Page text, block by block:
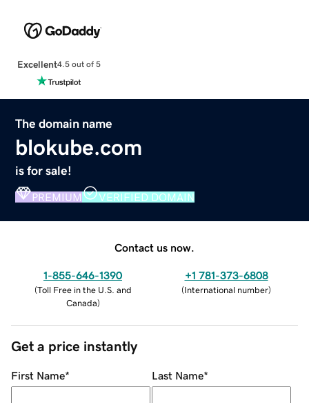
Excellent4.5 out of 5
The domain name
blokube.com
is for sale!
PREMIUM VERIFIED DOMAIN
Contact us now.
1-855-646-1390
(Toll Free in the U.S. and
Canada)
+1 781-373-6808
(International number)
Get a price instantly
First Name* Last Name*